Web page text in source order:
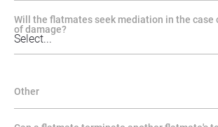
Will the flatmates seek mediation in the case
of damage?
Other